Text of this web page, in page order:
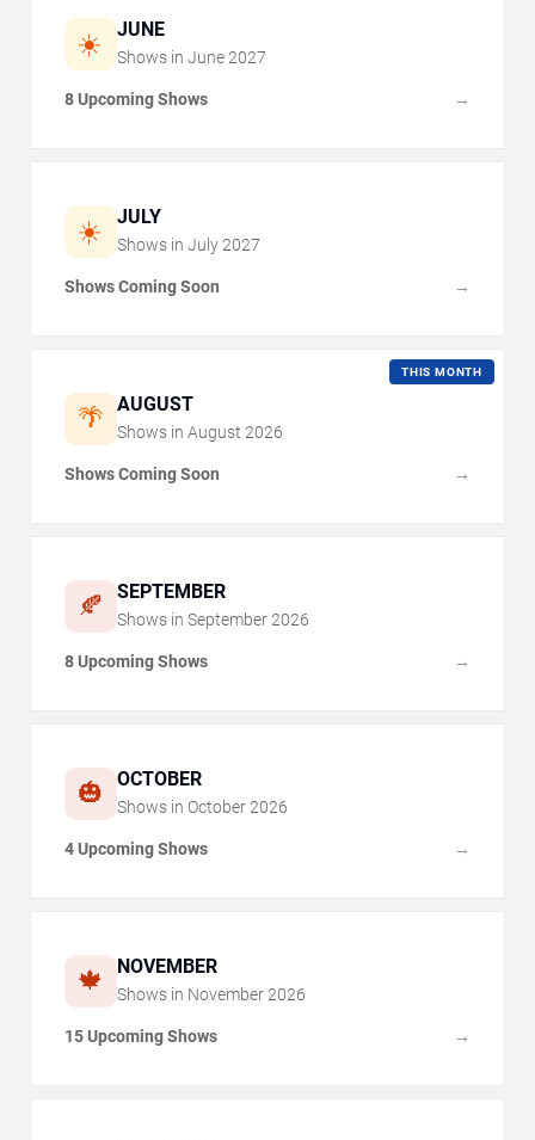
☀️ JUNE
Shows in June 2027
8 Upcoming Shows →
☀️ JULY
Shows in July 2027
Shows Coming Soon →
🌴 AUGUST
THIS MONTH
Shows in August 2026
Shows Coming Soon →
🍂 SEPTEMBER
Shows in September 2026
8 Upcoming Shows →
🎃 OCTOBER
Shows in October 2026
4 Upcoming Shows →
🍁 NOVEMBER
Shows in November 2026
15 Upcoming Shows →